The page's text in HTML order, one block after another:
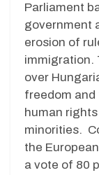
Parliament
government
erosion of
immigration.
over
freedom and
human
minorities.
the
a vote of 80